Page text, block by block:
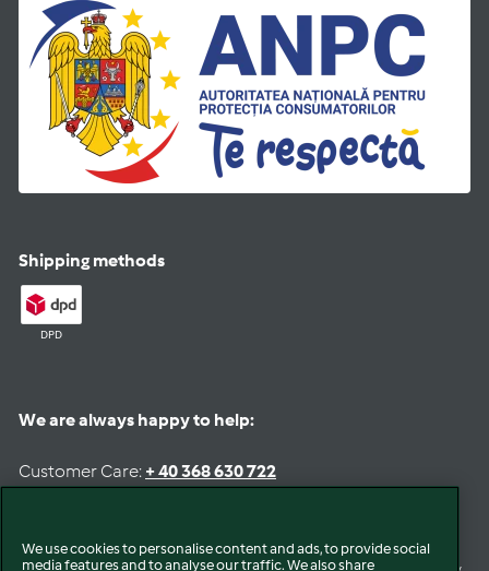
Shipping methods
DPD
We are always happy to help:
Customer Care: + 40 368 630 722
Opening Hours
We use cookies to personalise content and ads, to provide social
media features and to analyse our traffic. We also share